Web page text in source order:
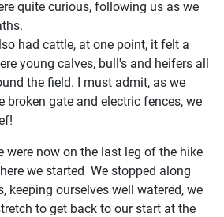
quite curious, following us as we
had cattle, at one point, it felt a
young calves, bull's and heifers all
the field. I must admit, as we
broken gate and electric fences, we
were now on the last leg of the hike
we started We stopped along
keeping ourselves well watered, we
to get back to our start at the